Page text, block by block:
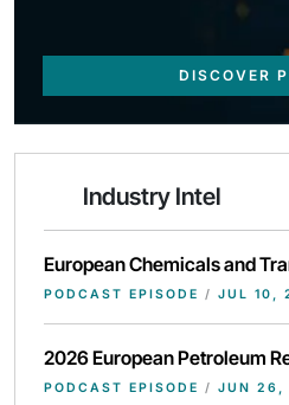
DISCOVER
Industry Intel
European Chemicals and
PODCAST EPISODE / JUL 10,
2026 European Petroleum
PODCAST EPISODE / JUN 26,